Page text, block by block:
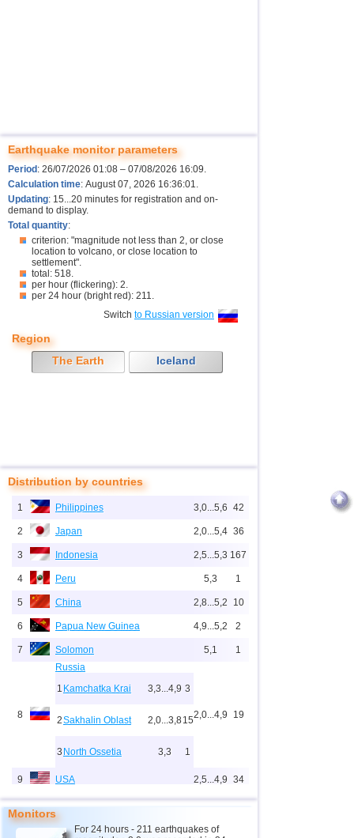
Earthquake monitor parameters
Period : 26/07/2026 01:08 – 07/08/2026 16:09.
Calculation time: August 07, 2026 16:36:01.
Updating: 15...20 minutes for registration and on-
demand to display.
Total quantity:
criterion: "magnitude not less than 2, or close
location to volcano, or close location to
settlement".
total: 518.
per hour (flickering): 2.
per 24 hour (bright red): 211.
Switch to Russian version
Region
The Earth
Iceland
Distribution by countries
1 Philippines 3,0...5,6 42
2 Japan 2,0...5,4 36
3 Indonesia 2,5...5,3 167
4 Peru 5,3 1
5 China 2,8...5,2 10
6 Papua New Guinea 4,9...5,2 2
7 Solomon 5,1 1
8
Russia
1 Kamchatka Krai 3,3...4,9 3
2Sakhalin Oblast 2,0...3,815
3 North Ossetia 3,3 1
2,0...4,9 19
9 USA 2,5...4,9 34
10 New Zealand 3,0...4,9 4
11 India 2,5...4,8
Monitors
For 24 hours - 211 earthquakes of